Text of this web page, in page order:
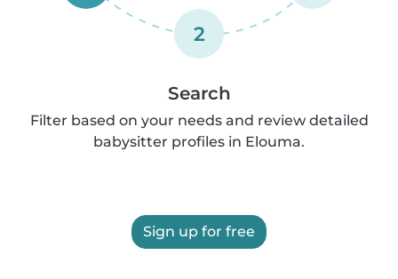
2
Search
Filter based on your needs and review detailed
babysitter profiles in Elouma.
Sign up for free